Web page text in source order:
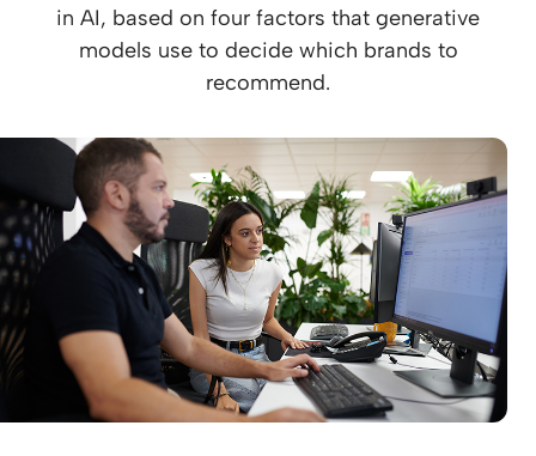
in AI, based on four factors that generative
models use to decide which brands to
recommend.